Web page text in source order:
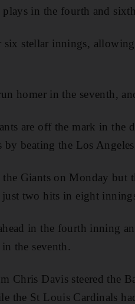
in the fourth and
six stellar innings,
homer in the seventh,
are off the mark in the
by beating the Los
Giants on Monday but
two hits in eight
in the fourth inning
the seventh.
Chris Davis steered the
the St Louis Cardinals